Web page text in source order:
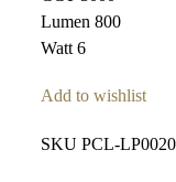
Lumen 800
Watt 6
Add to wishlist
SKUPCL-